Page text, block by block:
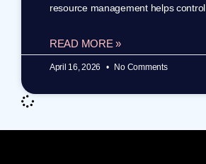
resource management helps control
READ MORE »
April 16, 2026 No Comments